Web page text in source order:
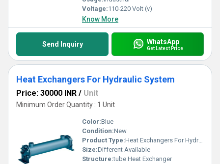
Voltage:110-220 Volt (v)
Know More
Send Inquiry WhatsApp
Get Latest Price
Heat Exchangers For Hydraulic System
Price: 30000 INR / Unit
Minimum Order Quantity : 1 Unit
Color:Blue
Condition:New
Product Type:Heat Exchangers For Hydraulic System
Size:Different Available
Structure:tube Heat Exchanger